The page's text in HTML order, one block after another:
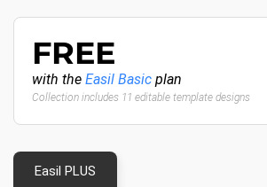
FREE
with the Easil Basic plan
Collection includes 11 editable template designs
Easil PLUS